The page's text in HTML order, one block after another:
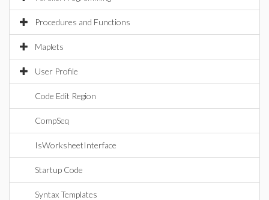
Procedures and Functions
Maplets
User Profile
Code Edit Region
CompSeq
IsWorksheetInterface
Startup Code
Syntax Templates